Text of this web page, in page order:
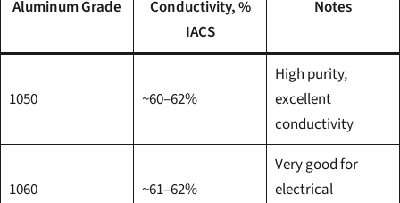
Aluminum Grade
Conductivity, %
IACS
Notes
1050 ~60–62%
High purity,
excellent
conductivity
1060 ~61–62%
Very good for
electrical